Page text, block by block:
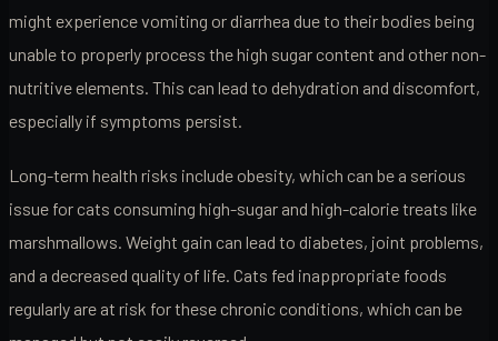
might experience vomiting or diarrhea due to their bodies being
unable to properly process the high sugar content and other non-
nutritive elements. This can lead to dehydration and discomfort,
especially if symptoms persist.
Long-term health risks include obesity, which can be a serious
issue for cats consuming high-sugar and high-calorie treats like
marshmallows. Weight gain can lead to diabetes, joint problems,
and a decreased quality of life. Cats fed inappropriate foods
regularly are at risk for these chronic conditions, which can be